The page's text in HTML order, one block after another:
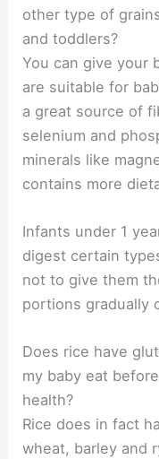
other type of
and toddlers?
You can give your
are suitable for
a great source of
selenium and
minerals like
contains more
Infants under 1
digest certain
not to give them
portions gradually
Does rice have
my baby eat
health?
Rice does in fact
wheat, barley and